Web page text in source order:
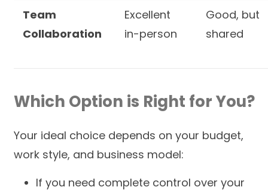
Team
Collaboration
Excellent
in-person
Good, but
shared
Which Option is Right for You?
Your ideal choice depends on your budget,
work style, and business model:
If you need complete control over your